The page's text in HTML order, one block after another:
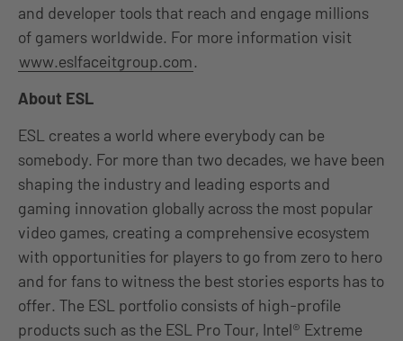
and developer tools that reach and engage millions
of gamers worldwide. For more information visit
www.eslfaceitgroup.com.
About ESL
ESL creates a world where everybody can be
somebody. For more than two decades, we have been
shaping the industry and leading esports and
gaming innovation globally across the most popular
video games, creating a comprehensive ecosystem
with opportunities for players to go from zero to hero
and for fans to witness the best stories esports has to
offer. The ESL portfolio consists of high-profile
products such as the ESL Pro Tour, Intel® Extreme